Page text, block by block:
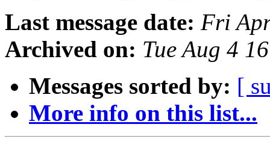
Last message date: Fri
Archived on: Tue Aug 4
Messages sorted by: [
More info on this list...